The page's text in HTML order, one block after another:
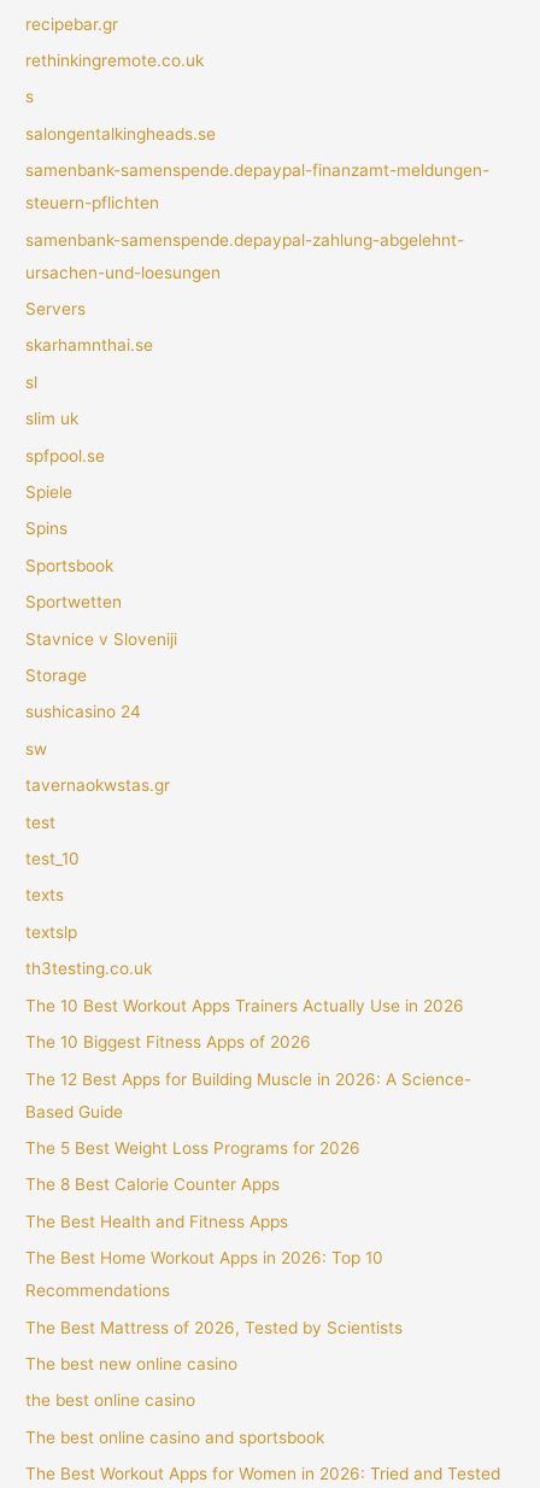
recipebar.gr
rethinkingremote.co.uk
s
salongentalkingheads.se
samenbank-samenspende.depaypal-finanzamt-meldungen-
steuern-pflichten
samenbank-samenspende.depaypal-zahlung-abgelehnt-
ursachen-und-loesungen
Servers
skarhamnthai.se
sl
slim uk
spfpool.se
Spiele
Spins
Sportsbook
Sportwetten
Stavnice v Sloveniji
Storage
sushicasino 24
sw
tavernaokwstas.gr
test
test_10
texts
textslp
th3testing.co.uk
The 10 Best Workout Apps Trainers Actually Use in 2026
The 10 Biggest Fitness Apps of 2026
The 12 Best Apps for Building Muscle in 2026: A Science-
Based Guide
The 5 Best Weight Loss Programs for 2026
The 8 Best Calorie Counter Apps
The Best Health and Fitness Apps
The Best Home Workout Apps in 2026: Top 10
Recommendations
The Best Mattress of 2026, Tested by Scientists
The best new online casino
the best online casino
The best online casino and sportsbook
The Best Workout Apps for Women in 2026: Tried and Tested